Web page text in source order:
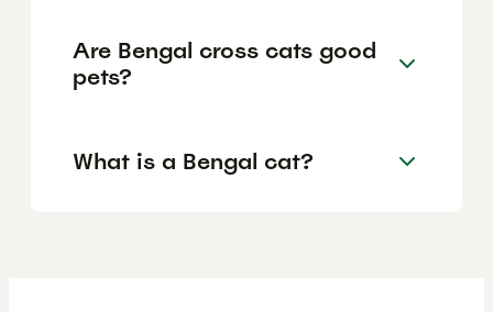
Are Bengal cross cats good
pets?
What is a Bengal cat?